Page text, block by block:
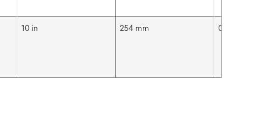
10 in 254 mm 0.05 μm